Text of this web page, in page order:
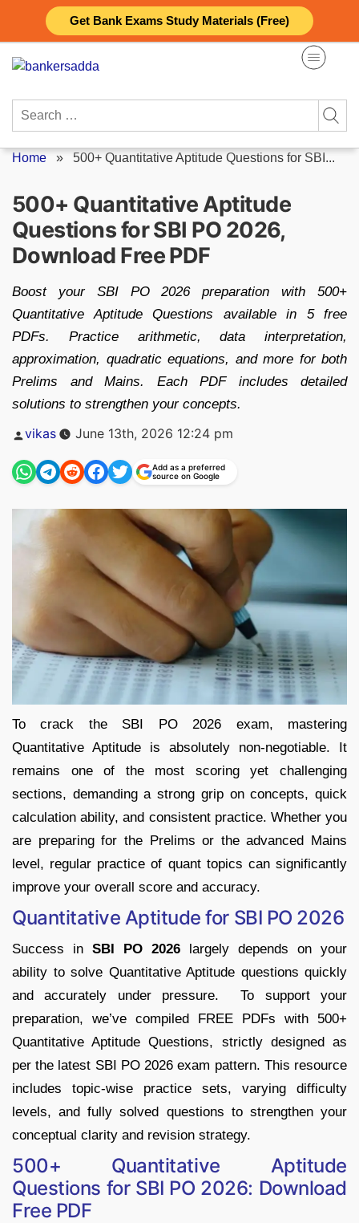
Get Bank Exams Study Materials (Free)
content
Search
Home » 500+ Quantitative Aptitude Questions for SBI...
500+ Quantitative Aptitude
Questions for SBI PO 2026,
Download Free PDF
Boost your SBI PO 2026 preparation with 500+
Quantitative Aptitude Questions available in 5 free
PDFs. Practice arithmetic, data interpretation,
approximation, quadratic equations, and more for both
Prelims and Mains. Each PDF includes detailed
solutions to strengthen your concepts.
Posted
vikas June 13th, 2026 12:24 pm
Add as a preferred
source on Google
To crack the SBI PO 2026 exam, mastering
Quantitative Aptitude is absolutely non-negotiable. It
remains one of the most scoring yet challenging
sections, demanding a strong grip on concepts, quick
calculation ability, and consistent practice. Whether you
are preparing for the Prelims or the advanced Mains
level, regular practice of quant topics can significantly
improve your overall score and accuracy.
Quantitative Aptitude for SBI PO 2026
Success in SBI PO 2026 largely depends on your
ability to solve Quantitative Aptitude questions quickly
and accurately under pressure. To support your
preparation, we’ve compiled FREE PDFs with 500+
Quantitative Aptitude Questions, strictly designed as
per the latest SBI PO 2026 exam pattern. This resource
includes topic-wise practice sets, varying difficulty
levels, and fully solved questions to strengthen your
conceptual clarity and revision strategy.
500+ Quantitative Aptitude
Questions for SBI PO 2026: Download
Free PDF